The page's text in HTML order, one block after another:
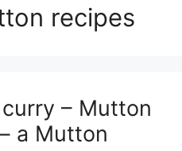
recipes
– Mutton
a Mutton